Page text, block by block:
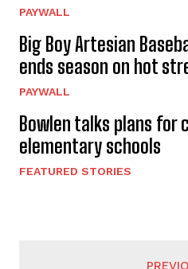
PAYWALL
Big Boy Artesian
ends season on hot
PAYWALL
Bowlen talks plans for
elementary schools
FEATURED STORIES